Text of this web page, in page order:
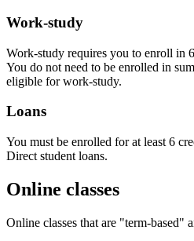
Work-study
Work-study requires you to enroll in
You do not need to be enrolled in
eligible for work-study.
Loans
You must be enrolled for at least 6
Direct student loans.
Online classes
Online classes that are "term-based"